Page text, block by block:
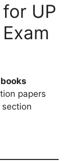
UP
books
papers